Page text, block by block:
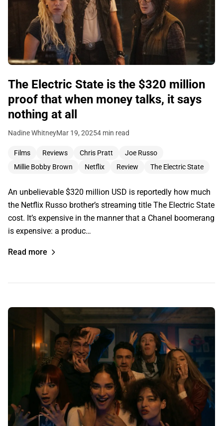
The Electric State is the $320 million
proof that when money talks, it says
nothing at all
Nadine WhitneyMar 19, 20254 min read
Films Reviews Chris Pratt
Joe Russo
Millie Bobby Brown
Netflix Review The Electric State
An unbelievable $320 million USD is reportedly how much
the Netflix Russo brother’s streaming title The Electric State
cost. It’s expensive in the manner that a Chanel boomerang
is expensive: a produc…
Read more